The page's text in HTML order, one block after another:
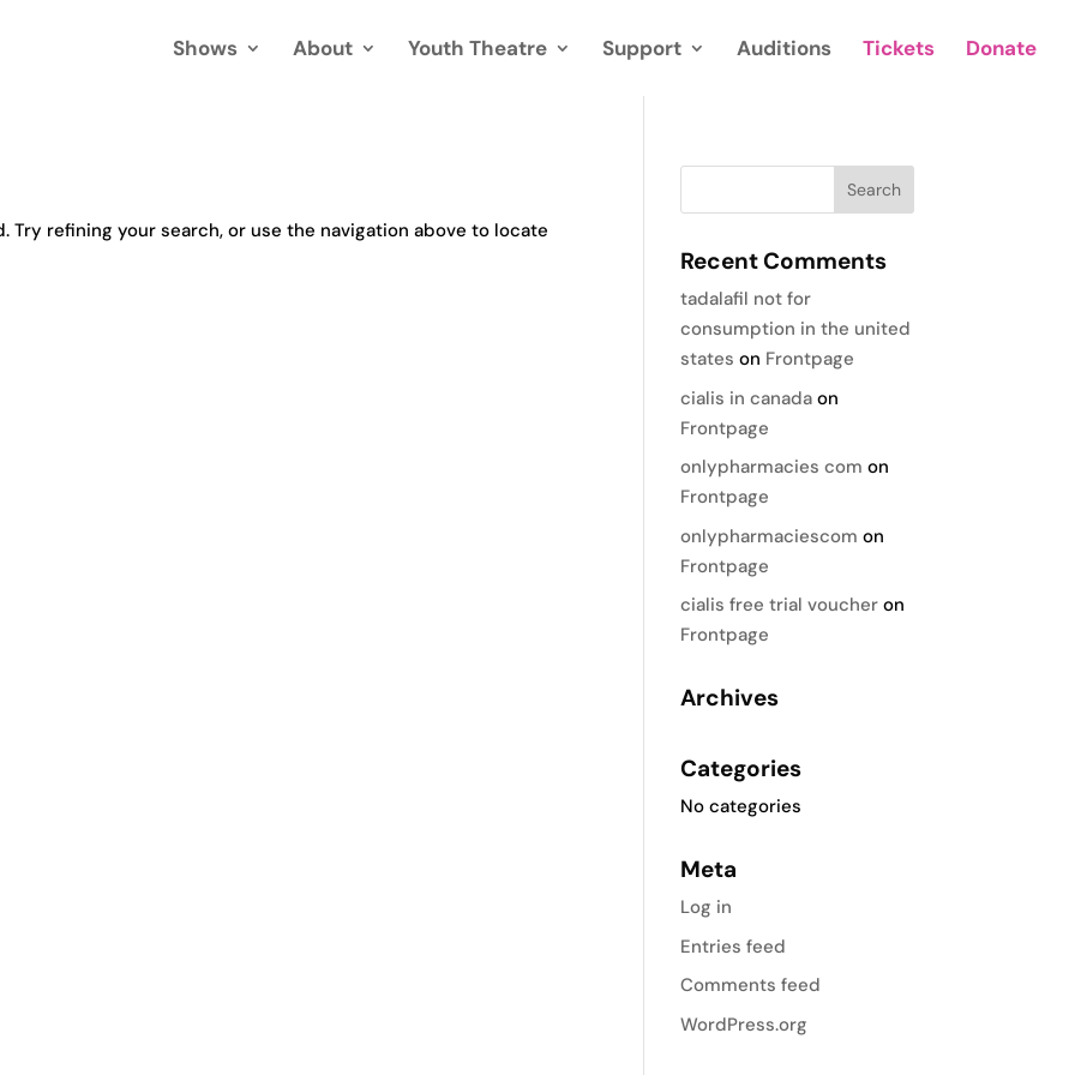
Shows About Youth Theatre Support Auditions Tickets Donate
refining your search, or use the navigation above to locate
Recent Comments
tadalafil not for
consumption in the united
states on Frontpage
cialis in canada on
Frontpage
onlypharmacies com on
Frontpage
onlypharmaciescom on
Frontpage
cialis free trial voucher on
Frontpage
Archives
Categories
No categories
Meta
Log in
Entries feed
Comments feed
WordPress.org